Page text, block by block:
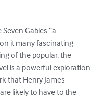
Gables “a
it many fascinating
of the popular, the
is a powerful exploration
that Henry James
likely to have to the